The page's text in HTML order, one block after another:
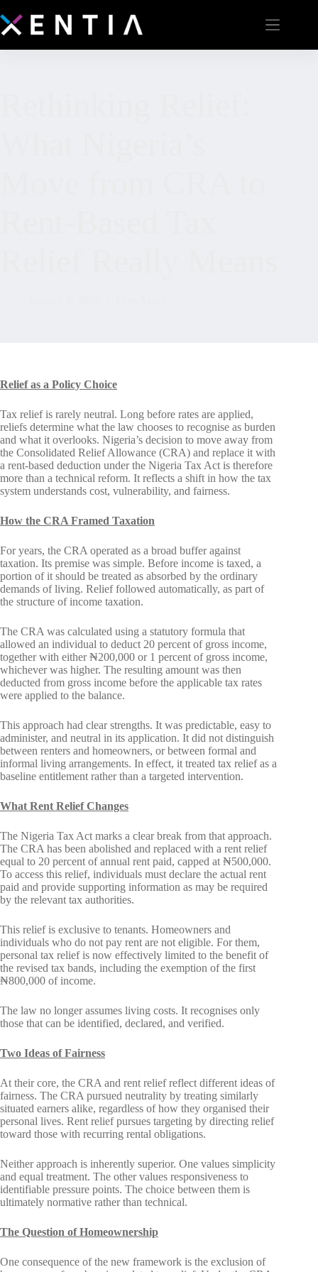
Relief as a Policy Choice
Tax relief is rarely neutral. Long before rates are applied,
reliefs determine what the law chooses to recognise as burden
and what it overlooks. Nigeria’s decision to move away from
the Consolidated Relief Allowance (CRA) and replace it with
a rent-based deduction under the Nigeria Tax Act is therefore
more than a technical reform. It reflects a shift in how the tax
system understands cost, vulnerability, and fairness.
How the CRA Framed Taxation
For years, the CRA operated as a broad buffer against
taxation. Its premise was simple. Before income is taxed, a
portion of it should be treated as absorbed by the ordinary
demands of living. Relief followed automatically, as part of
the structure of income taxation.
The CRA was calculated using a statutory formula that
allowed an individual to deduct 20 percent of gross income,
together with either ₦200,000 or 1 percent of gross income,
whichever was higher. The resulting amount was then
deducted from gross income before the applicable tax rates
were applied to the balance.
This approach had clear strengths. It was predictable, easy to
administer, and neutral in its application. It did not distinguish
between renters and homeowners, or between formal and
informal living arrangements. In effect, it treated tax relief as a
baseline entitlement rather than a targeted intervention.
What Rent Relief Changes
The Nigeria Tax Act marks a clear break from that approach.
The CRA has been abolished and replaced with a rent relief
equal to 20 percent of annual rent paid, capped at ₦500,000.
To access this relief, individuals must declare the actual rent
paid and provide supporting information as may be required
by the relevant tax authorities.
This relief is exclusive to tenants. Homeowners and
individuals who do not pay rent are not eligible. For them,
personal tax relief is now effectively limited to the benefit of
the revised tax bands, including the exemption of the first
₦800,000 of income.
The law no longer assumes living costs. It recognises only
those that can be identified, declared, and verified.
Two Ideas of Fairness
At their core, the CRA and rent relief reflect different ideas of
fairness. The CRA pursued neutrality by treating similarly
situated earners alike, regardless of how they organised their
personal lives. Rent relief pursues targeting by directing relief
toward those with recurring rental obligations.
Neither approach is inherently superior. One values simplicity
and equal treatment. The other values responsiveness to
identifiable pressure points. The choice between them is
ultimately normative rather than technical.
The Question of Homeownership
One consequence of the new framework is the exclusion of